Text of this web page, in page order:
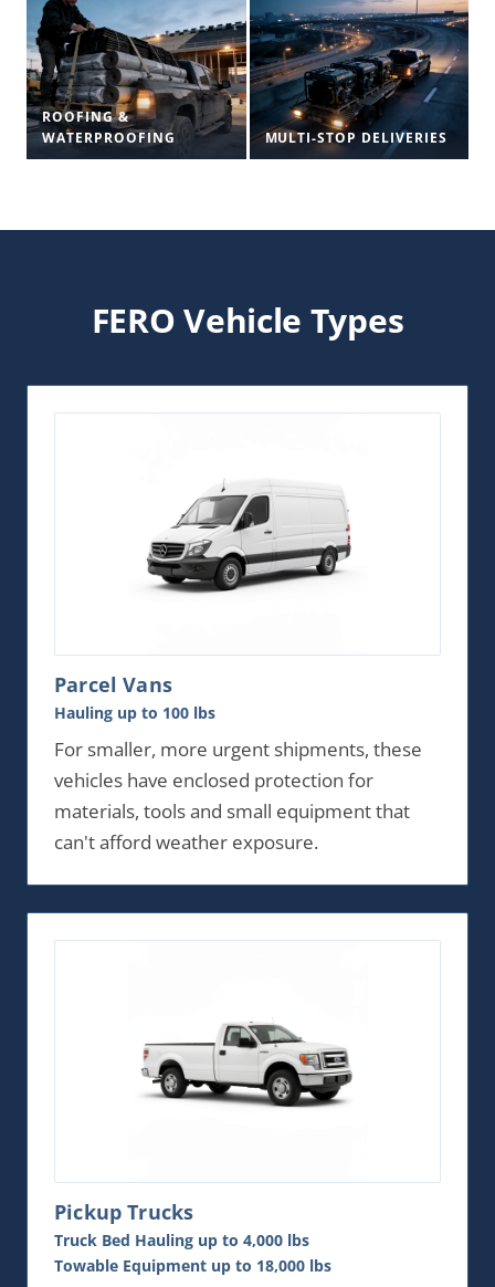
ROOFING &
WATERPROOFING
MULTI-STOP DELIVERIES
FERO Vehicle Types
Parcel Vans
Hauling up to 100 lbs
For smaller, more urgent shipments, these
vehicles have enclosed protection for
materials, tools and small equipment that
can't afford weather exposure.
Pickup Trucks
Truck Bed Hauling up to 4,000 lbs
Towable Equipment up to 18,000 lbs